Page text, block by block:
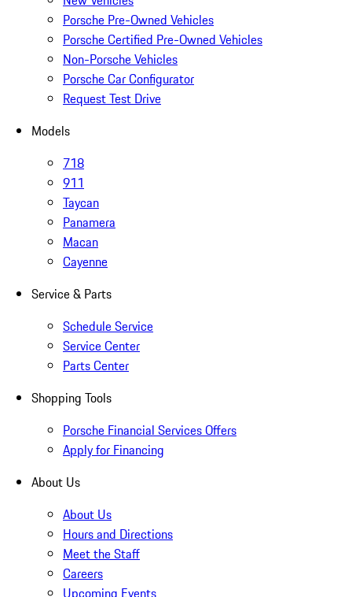
Porsche Pre-Owned Vehicles
Porsche Certified Pre-Owned Vehicles
Non-Porsche Vehicles
Porsche Car Configurator
Request Test Drive
Models
718
911
Taycan
Panamera
Macan
Cayenne
Service & Parts
Schedule Service
Service Center
Parts Center
Shopping Tools
Porsche Financial Services Offers
Apply for Financing
About Us
About Us
Hours and Directions
Meet the Staff
Careers
Upcoming Events